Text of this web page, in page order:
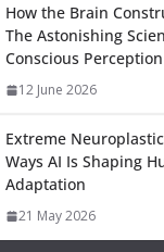
How the Brain
The Astonishing
Conscious Perception
12 June 2026
Extreme
Ways AI Is Shaping
Adaptation
21 May 2026